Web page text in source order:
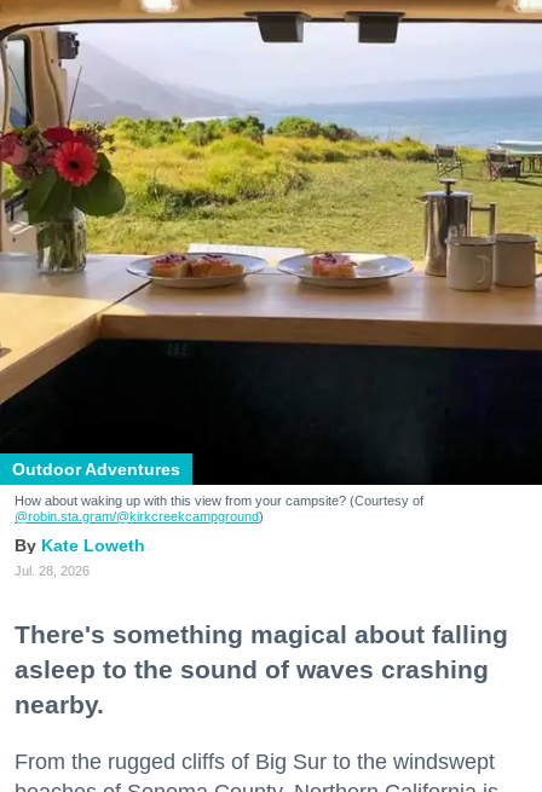
Outdoor Adventures
How about waking up with this view from your campsite? (Courtesy of
@robin.sta.gram/@kirkcreekcampground)
Kate Loweth
Jul. 28, 2026
There's something magical about falling
asleep to the sound of waves crashing
nearby.
From the rugged cliffs of Big Sur to the windswept